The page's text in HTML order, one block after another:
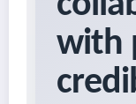
with